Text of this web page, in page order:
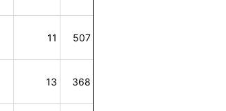
11 507
13 368